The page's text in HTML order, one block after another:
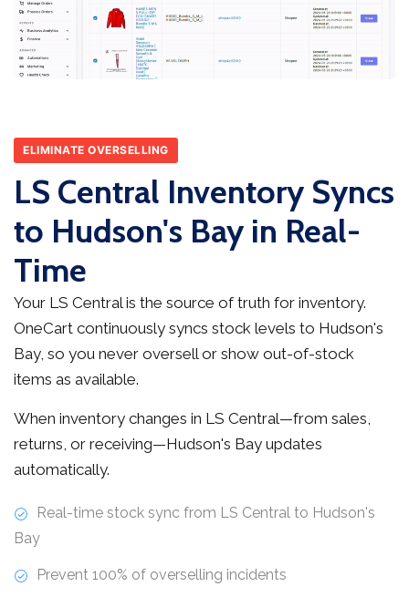
ELIMINATE OVERSELLING
LS Central Inventory Syncs
to Hudson's Bay in Real-
Time
Your LS Central is the source of truth for inventory.
OneCart continuously syncs stock levels to Hudson's
Bay, so you never oversell or show out-of-stock
items as available.
When inventory changes in LS Central—from sales,
returns, or receiving—Hudson's Bay updates
automatically.
Real-time stock sync from LS Central to Hudson's
Bay
Prevent 100% of overselling incidents